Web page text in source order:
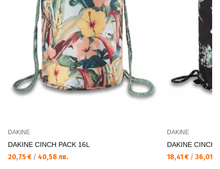
DAKINE
DAKINE CINCH PACK 16L
20,75 € / 40,58 лв.
DAKINE
DAKINE CINCH
18,41 € / 36,01